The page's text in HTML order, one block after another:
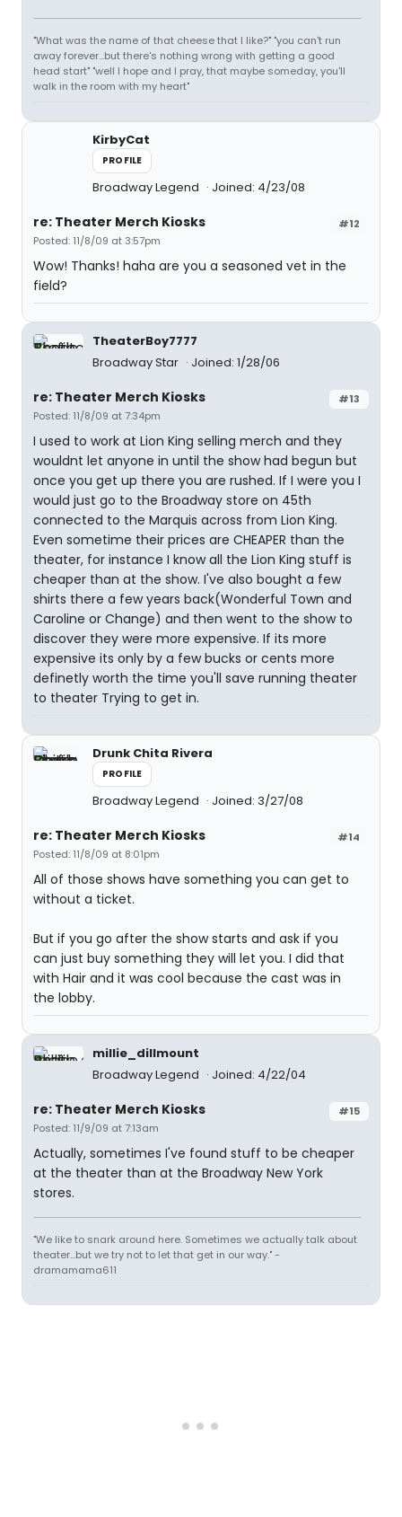
"What was the name of that cheese that I like?" "you can't run
away forever...but there's nothing wrong with getting a good
head start" "well I hope and I pray, that maybe someday, you'll
walk in the room with my heart"
KirbyCat
PROFILE
Broadway Legend Joined: 4/23/08
#12
re: Theater Merch Kiosks
Posted: 11/8/09 at 3:57pm
Wow! Thanks! haha are you a seasoned vet in the
field?
TheaterBoy7777
Broadway Star
Joined: 1/28/06
#13
re: Theater Merch Kiosks
Posted: 11/8/09 at 7:34pm
I used to work at Lion King selling merch and they
wouldnt let anyone in until the show had begun but
once you get up there you are rushed. If I were you I
would just go to the Broadway store on 45th
connected to the Marquis across from Lion King.
Even sometime their prices are CHEAPER than the
theater, for instance I know all the Lion King stuff is
cheaper than at the show. I've also bought a few
shirts there a few years back(Wonderful Town and
Caroline or Change) and then went to the show to
discover they were more expensive. If its more
expensive its only by a few bucks or cents more
definetly worth the time you'll save running theater
to theater Trying to get in.
Drunk Chita Rivera
PROFILE
Broadway Legend Joined: 3/27/08
#14
re: Theater Merch Kiosks
Posted: 11/8/09 at 8:01pm
All of those shows have something you can get to
without a ticket.
But if you go after the show starts and ask if you
can just buy something they will let you. I did that
with Hair and it was cool because the cast was in
the lobby.
millie_dillmount
Broadway Legend
Joined: 4/22/04
#15
re: Theater Merch Kiosks
Posted: 11/9/09 at 7:13am
Actually, sometimes I've found stuff to be cheaper
at the theater than at the Broadway New York
stores.
"We like to snark around here. Sometimes we actually talk about
theater...but we try not to let that get in our way." -
dramamama611